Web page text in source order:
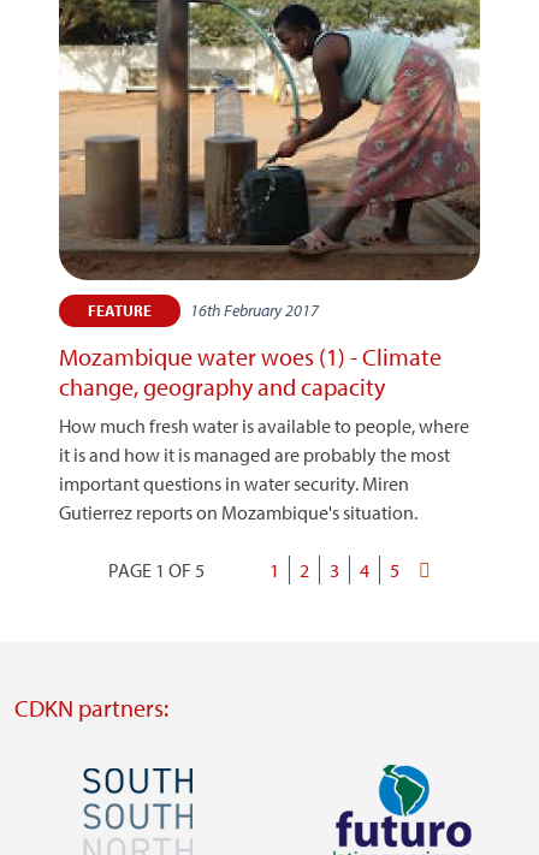
FEATURE 16th February 2017
Mozambique water woes (1) - Climate
change, geography and capacity
How much fresh water is available to people, where
it is and how it is managed are probably the most
important questions in water security. Miren
Gutierrez reports on Mozambique's situation.
Pagination
PAGE 1 OF 5
Current
1 Page
2 Page
3 Page
4 Page
5
Last
CDKN partners:
Image Image